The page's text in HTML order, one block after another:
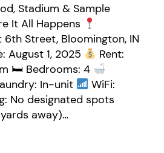
Stadium & Sample
It All Happens
Street, Bloomington, IN
August 1, 2025
Rent:
🛏 Bedrooms: 4
In-unit
WiFi:
No designated spots
away)…